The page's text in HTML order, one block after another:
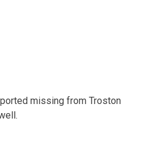
missing from Troston